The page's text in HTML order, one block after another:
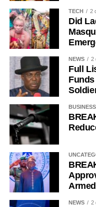
While her emotions
one of the soldiers then
“Then, he pinned me to
like it. He also told me
the door. On moving to
asked if I wanted him to
She further alleged that
and attempted to
She narrated, “While
also told me to calm
shouldn’t shout.
TECH 2
Did
NEWS 2
Full
BUSINESS
NEWS 2